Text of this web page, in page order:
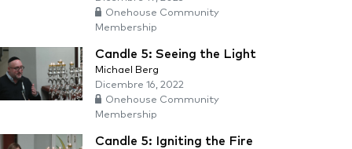
Onehouse Community
Membership
Candle 5: Seeing the Light
Michael Berg
Dicembre 16, 2022
Onehouse Community
Membership
Candle 5: Igniting the Fire